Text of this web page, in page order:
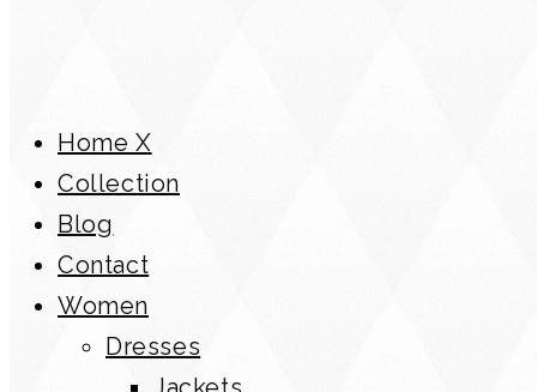
Home X
Collection
Blog
Contact
Women
Dresses